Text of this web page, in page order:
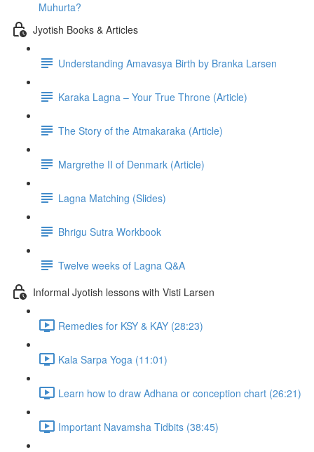
Muhurta?
Jyotish Books & Articles
Understanding Amavasya Birth by Branka Larsen
Karaka Lagna – Your True Throne (Article)
The Story of the Atmakaraka (Article)
Margrethe II of Denmark (Article)
Lagna Matching (Slides)
Bhrigu Sutra Workbook
Twelve weeks of Lagna Q&A
Informal Jyotish lessons with Visti Larsen
Remedies for KSY & KAY (28:23)
Kala Sarpa Yoga (11:01)
Learn how to draw Adhana or conception chart (26:21)
Important Navamsha Tidbits (38:45)